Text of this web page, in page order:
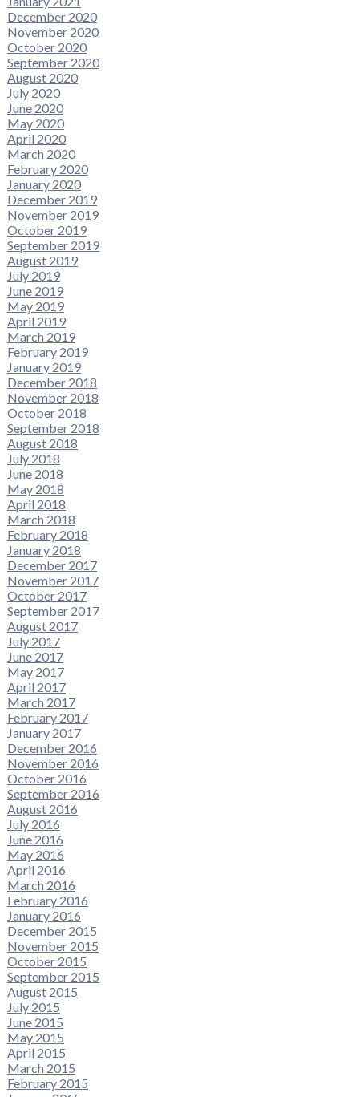
December 2020
November 2020
October 2020
September 2020
August 2020
July 2020
June 2020
May 2020
April 2020
March 2020
February 2020
January 2020
December 2019
November 2019
October 2019
September 2019
August 2019
July 2019
June 2019
May 2019
April 2019
March 2019
February 2019
January 2019
December 2018
November 2018
October 2018
September 2018
August 2018
July 2018
June 2018
May 2018
April 2018
March 2018
February 2018
January 2018
December 2017
November 2017
October 2017
September 2017
August 2017
July 2017
June 2017
May 2017
April 2017
March 2017
February 2017
January 2017
December 2016
November 2016
October 2016
September 2016
August 2016
July 2016
June 2016
May 2016
April 2016
March 2016
February 2016
January 2016
December 2015
November 2015
October 2015
September 2015
August 2015
July 2015
June 2015
May 2015
April 2015
March 2015
February 2015